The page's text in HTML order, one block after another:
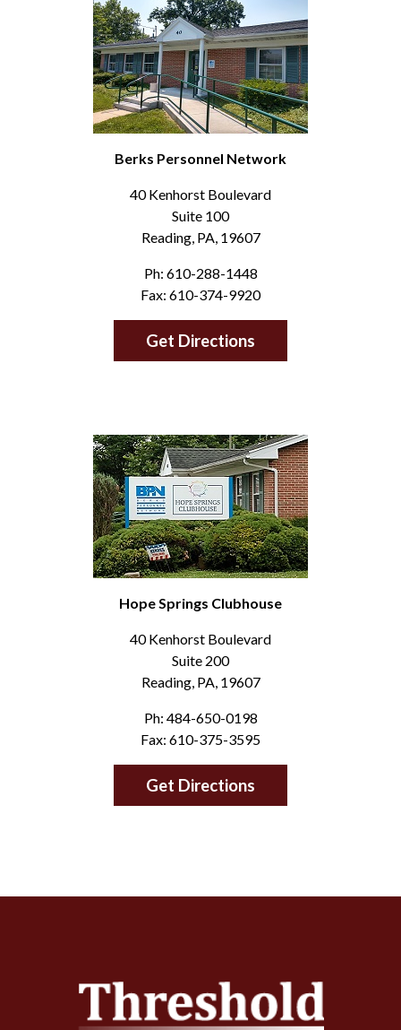
Berks Personnel Network
40 Kenhorst Boulevard
Suite 100
Reading, PA, 19607
Ph: 610-288-1448
Fax: 610-374-9920
Get Directions
Hope Springs Clubhouse
40 Kenhorst Boulevard
Suite 200
Reading, PA, 19607
Ph: 484-650-0198
Fax: 610-375-3595
Get Directions